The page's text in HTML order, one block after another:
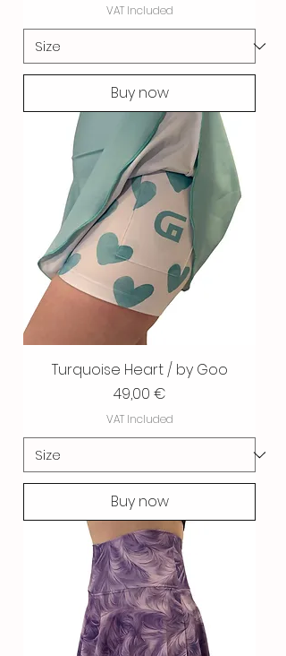
VAT Included
Buy now
Turquoise Heart / by Goo
Price
49,00 €
VAT Included
Buy now